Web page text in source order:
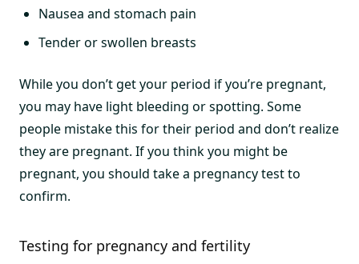
Nausea and stomach pain
Tender or swollen breasts
While you don’t get your period if you’re pregnant,
you may have light bleeding or spotting. Some
people mistake this for their period and don’t realize
they are pregnant. If you think you might be
pregnant, you should take a pregnancy test to
confirm.
Testing for pregnancy and fertility